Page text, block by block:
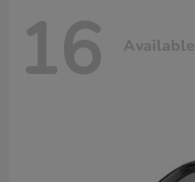
16 Available